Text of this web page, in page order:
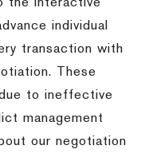
the interactive
individual
transaction with
These
to ineffective
management
our negotiation